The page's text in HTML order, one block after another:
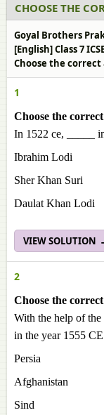
CHOOSE THE
Goyal Brothers
[English] Class 7
Choose the correct
1
Choose the
In 1522 ce, _____
Ibrahim Lodi
Sher Khan Suri
Daulat Khan Lodi
VIEW SOLUTION
2
Choose the
With the help of
in the year 1555
Persia
Afghanistan
Sind